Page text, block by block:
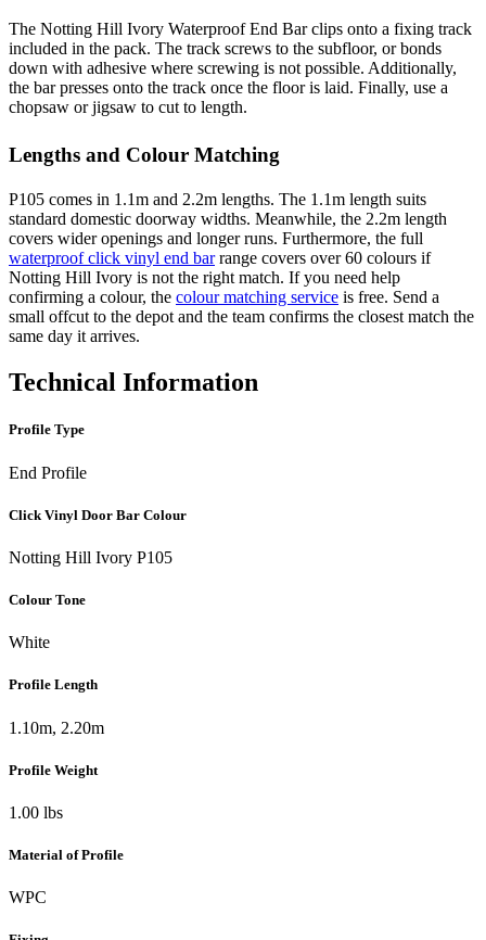
The Notting Hill Ivory Waterproof End Bar clips onto a fixing track
included in the pack. The track screws to the subfloor, or bonds
down with adhesive where screwing is not possible. Additionally,
the bar presses onto the track once the floor is laid. Finally, use a
chopsaw or jigsaw to cut to length.
Lengths and Colour Matching
P105 comes in 1.1m and 2.2m lengths. The 1.1m length suits
standard domestic doorway widths. Meanwhile, the 2.2m length
covers wider openings and longer runs. Furthermore, the full
waterproof click vinyl end barrange covers over 60 colours if
Notting Hill Ivory is not the right match. If you need help
confirming a colour, the colour matching service is free. Send a
small offcut to the depot and the team confirms the closest match the
same day it arrives.
Technical Information
Profile Type
End Profile
Click Vinyl Door Bar Colour
Notting Hill Ivory P105
Colour Tone
White
Profile Length
1.10m, 2.20m
Profile Weight
1.00 lbs
Material of Profile
WPC